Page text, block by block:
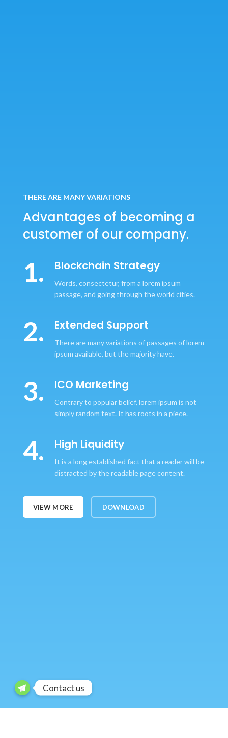
THERE ARE MANY VARIATIONS
Advantages of becoming a
customer of our company.
1. Blockchain Strategy
Words, consectetur, from a lorem ipsum
passage, and going through the world cities.
2. Extended Support
There are many variations of passages of lorem
ipsum available, but the majority have.
3. ICO Marketing
Contrary to popular belief, lorem ipsum is not
simply random text. It has roots in a piece.
4. High Liquidity
It is a long established fact that a reader will be
distracted by the readable page content.
VIEW MORE DOWNLOAD
Contact us